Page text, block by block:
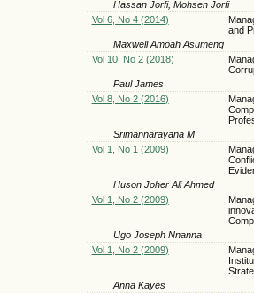
Hassan Jorfi, Mohsen Jorfi
Vol 6, No 4 (2014)
and
Maxwell Amoah Asumeng
Vol 10, No 2 (2018)
Paul James
Vol 8, No 2 (2016)
Srimannarayana M
Vol 1, No 1 (2009)
Huson Joher Ali Ahmed
Vol 1, No 2 (2009)
Ugo Joseph Nnanna
Vol 1, No 2 (2009)
Anna Kayes